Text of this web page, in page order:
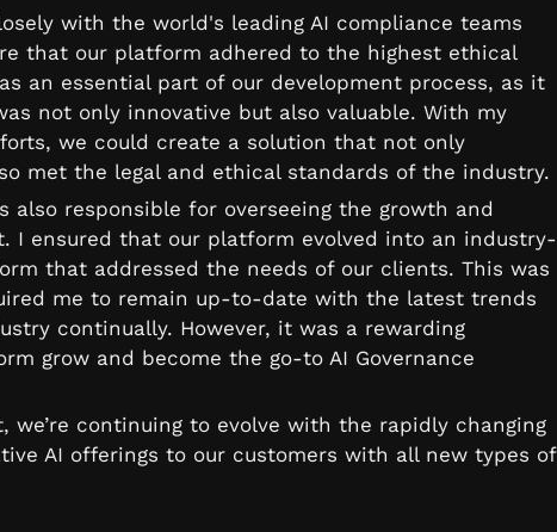
with the world's leading AI compliance teams
that our platform adhered to the highest ethical
an essential part of our development process, as it
not only innovative but also valuable. With my
we could create a solution that not only
met the legal and ethical standards of the industry.
also responsible for overseeing the growth and
I ensured that our platform evolved into an industry-
that addressed the needs of our clients. This was
me to remain up-to-date with the latest trends
continually. However, it was a rewarding
grow and become the go-to AI Governance
we’re continuing to evolve with the rapidly changing
AI offerings to our customers with all new types of